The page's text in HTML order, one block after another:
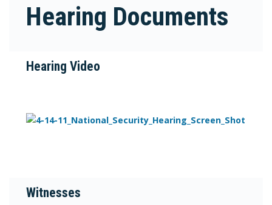
Hearing Documents
Hearing Video
Witnesses